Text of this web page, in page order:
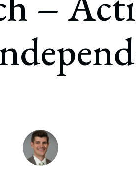
July 22, 2026